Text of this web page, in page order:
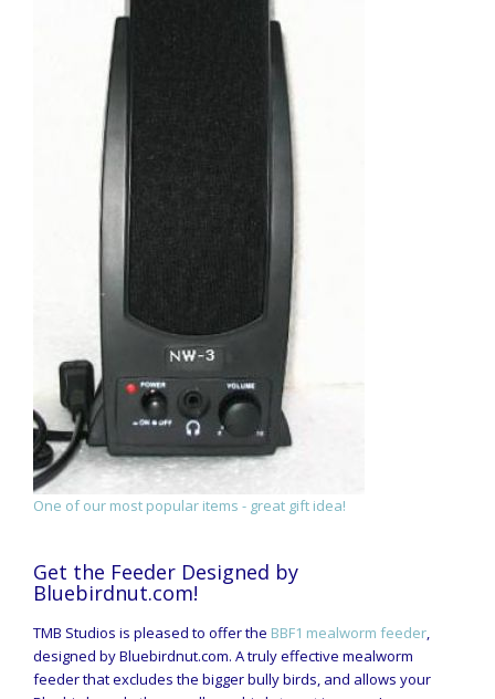
One of our most popular items - great gift idea!
Get the Feeder Designed by
Bluebirdnut.com!
TMB Studios is pleased to offer the BBF1 mealworm feeder,
designed by Bluebirdnut.com. A truly effective mealworm
feeder that excludes the bigger bully birds, and allows your